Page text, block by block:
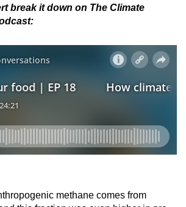
break it down on The Climate
methane comes from